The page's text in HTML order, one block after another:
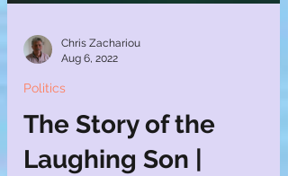
Aug 6, 2022
Politics
The Story of the